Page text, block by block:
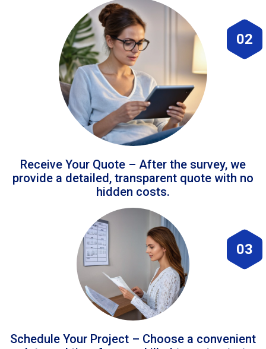
02
Receive Your Quote – After the survey, we
provide a detailed, transparent quote with no
hidden costs.
03
Schedule Your Project – Choose a convenient